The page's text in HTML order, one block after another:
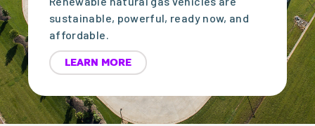
sustainable, powerful, ready now, and
affordable.
LEARN MORE